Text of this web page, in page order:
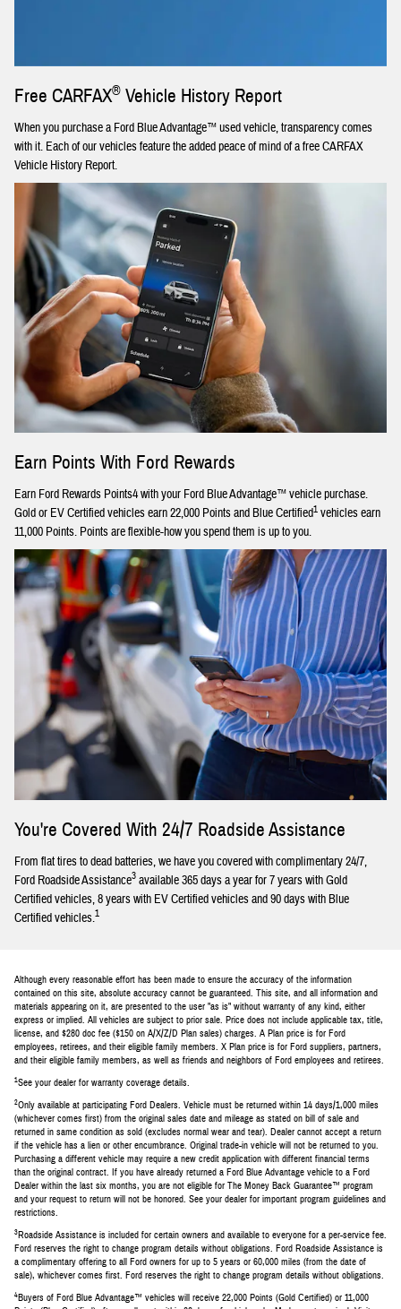
Free CARFAX® Vehicle History Report
When you purchase a Ford Blue Advantage™ used vehicle, transparency comes
with it. Each of our vehicles feature the added peace of mind of a free CARFAX
Vehicle History Report.
Earn Points With Ford Rewards
Earn Ford Rewards Points4 with your Ford Blue Advantage™ vehicle purchase.
Gold or EV Certified vehicles earn 22,000 Points and Blue Certified1 vehicles earn
11,000 Points. Points are flexible-how you spend them is up to you.
You're Covered With 24/7 Roadside Assistance
From flat tires to dead batteries, we have you covered with complimentary 24/7,
Ford Roadside Assistance3 available 365 days a year for 7 years with Gold
Certified vehicles, 8 years with EV Certified vehicles and 90 days with Blue
Certified vehicles.1
Although every reasonable effort has been made to ensure the accuracy of the information
contained on this site, absolute accuracy cannot be guaranteed. This site, and all information and
materials appearing on it, are presented to the user "as is" without warranty of any kind, either
express or implied. All vehicles are subject to prior sale. Price does not include applicable tax, title,
license, and $280 doc fee ($150 on A/X/Z/D Plan sales) charges. A Plan price is for Ford
employees, retirees, and their eligible family members. X Plan price is for Ford suppliers, partners,
and their eligible family members, as well as friends and neighbors of Ford employees and retirees.
1See your dealer for warranty coverage details.
2Only available at participating Ford Dealers. Vehicle must be returned within 14 days/1,000 miles
(whichever comes first) from the original sales date and mileage as stated on bill of sale and
returned in same condition as sold (excludes normal wear and tear). Dealer cannot accept a return
if the vehicle has a lien or other encumbrance. Original trade-in vehicle will not be returned to you.
Purchasing a different vehicle may require a new credit application with different financial terms
than the original contract. If you have already returned a Ford Blue Advantage vehicle to a Ford
Dealer within the last six months, you are not eligible for The Money Back Guarantee™ program
and your request to return will not be honored. See your dealer for important program guidelines and
restrictions.
3Roadside Assistance is included for certain owners and available to everyone for a per-service fee.
Ford reserves the right to change program details without obligations. Ford Roadside Assistance is
a complimentary offering to all Ford owners for up to 5 years or 60,000 miles (from the date of
sale), whichever comes first. Ford reserves the right to change program details without obligations.
4Buyers of Ford Blue Advantage™ vehicles will receive 22,000 Points (Gold Certified) or 11,000